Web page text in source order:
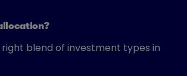
blend of investment types in